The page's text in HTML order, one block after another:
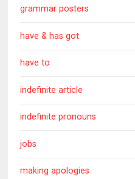
grammar posters
have & has got
have to
indefinite article
indefinite pronouns
jobs
making apologies